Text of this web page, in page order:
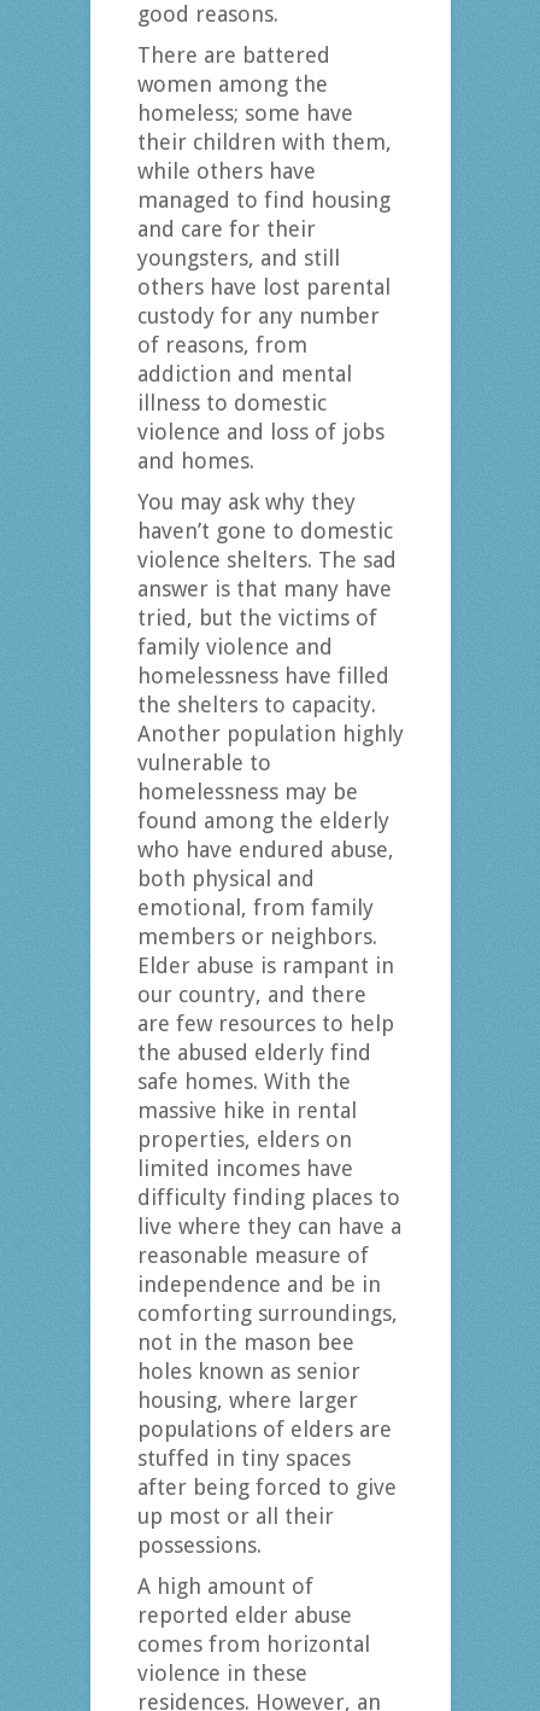
good reasons.
There are battered
women among the
homeless; some have
their children with them,
while others have
managed to find housing
and care for their
youngsters, and still
others have lost parental
custody for any number
of reasons, from
addiction and mental
illness to domestic
violence and loss of jobs
and homes.
You may ask why they
haven’t gone to domestic
violence shelters. The sad
answer is that many have
tried, but the victims of
family violence and
homelessness have filled
the shelters to capacity.
Another population highly
vulnerable to
homelessness may be
found among the elderly
who have endured abuse,
both physical and
emotional, from family
members or neighbors.
Elder abuse is rampant in
our country, and there
are few resources to help
the abused elderly find
safe homes. With the
massive hike in rental
properties, elders on
limited incomes have
difficulty finding places to
live where they can have a
reasonable measure of
independence and be in
comforting surroundings,
not in the mason bee
holes known as senior
housing, where larger
populations of elders are
stuffed in tiny spaces
after being forced to give
up most or all their
possessions.
A high amount of
reported elder abuse
comes from horizontal
violence in these
residences. However, an